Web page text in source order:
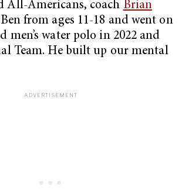
All-Americans, coach Brian
from ages 11-18 and went on
men’s water polo in 2022 and
Team. He built up our mental